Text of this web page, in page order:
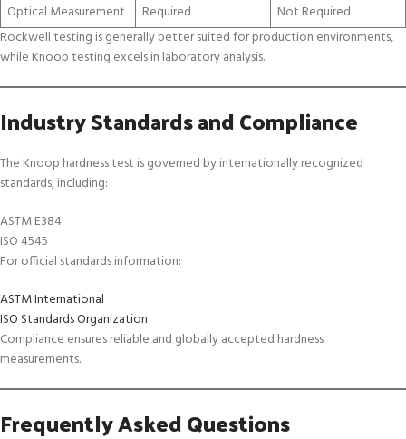
Optical Measurement
Required
Not Required
Rockwell testing is generally better suited for production environments,
while Knoop testing excels in laboratory analysis.
Industry Standards and Compliance
The Knoop hardness test is governed by internationally recognized
standards, including:
ASTM E384
ISO 4545
For official standards information:
ASTM International
ISO Standards Organization
Compliance ensures reliable and globally accepted hardness
measurements.
Frequently Asked Questions